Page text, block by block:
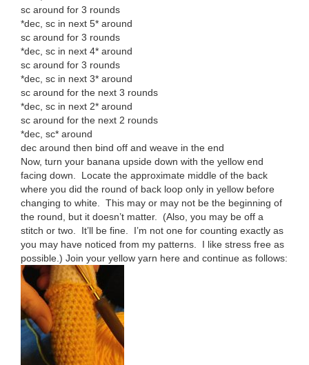
sc around for 3 rounds
*dec, sc in next 5* around
sc around for 3 rounds
*dec, sc in next 4* around
sc around for 3 rounds
*dec, sc in next 3* around
sc around for the next 3 rounds
*dec, sc in next 2* around
sc around for the next 2 rounds
*dec, sc* around
dec around then bind off and weave in the end
Now, turn your banana upside down with the yellow end
facing down. Locate the approximate middle of the back
where you did the round of back loop only in yellow before
changing to white. This may or may not be the beginning of
the round, but it doesn’t matter. (Also, you may be off a
stitch or two. It’ll be fine. I’m not one for counting exactly as
you may have noticed from my patterns. I like stress free as
possible.) Join your yellow yarn here and continue as follows: